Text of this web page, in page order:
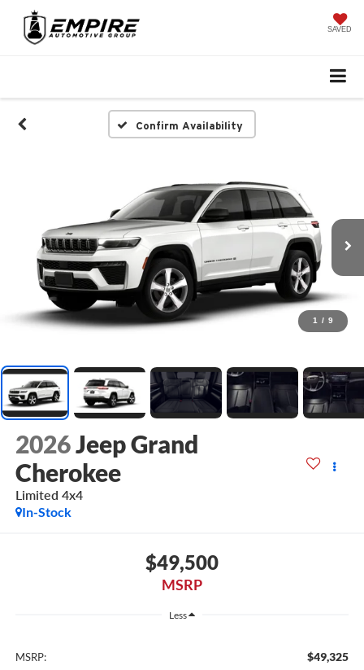
SAVED
Confirm Availability
1 / 9
2026Jeep Grand
Cherokee
Limited 4x4
In-Stock
$49,500
MSRP
Less
MSRP: $49,325